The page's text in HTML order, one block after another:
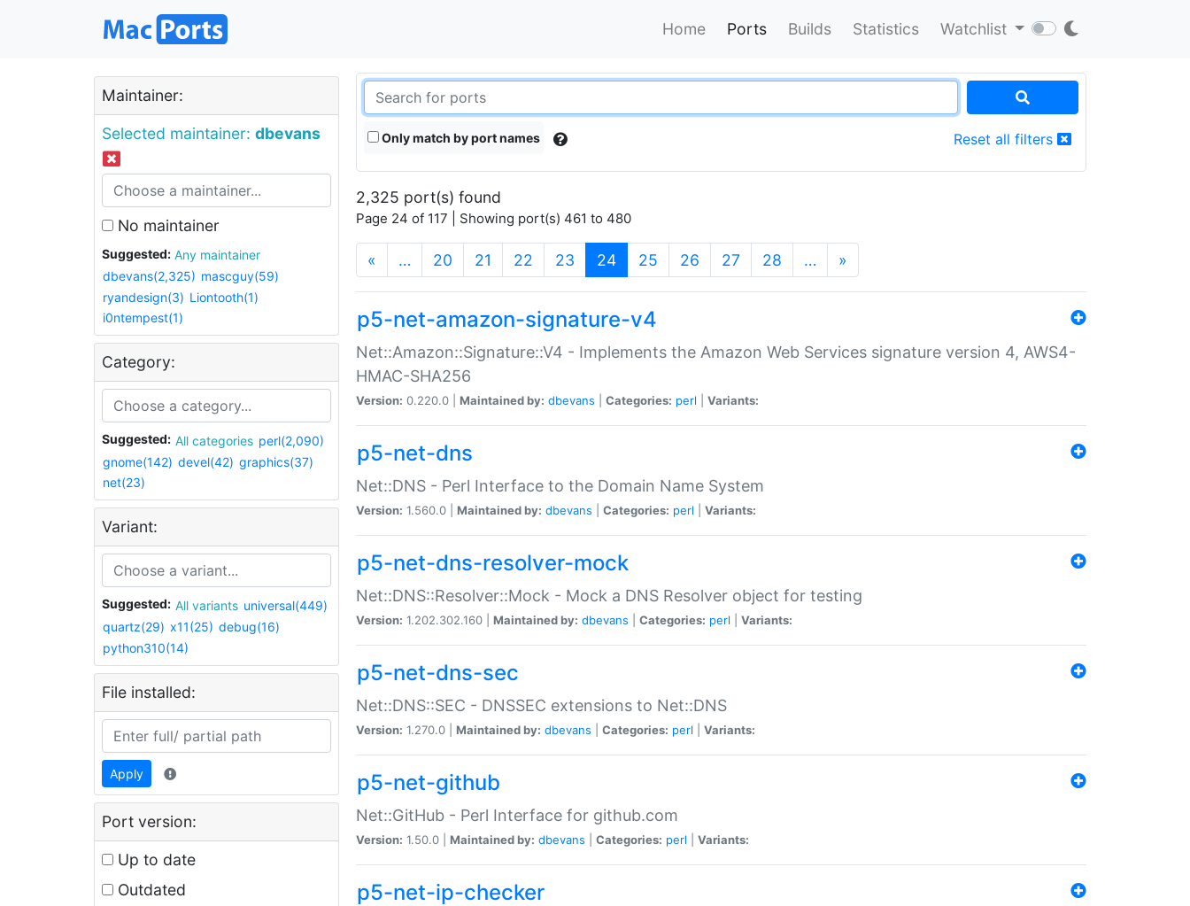
Home Ports Builds Statistics Watchlist
Maintainer:
Selected maintainer: dbevans
No maintainer
Suggested:
Any maintainer
dbevans(2,325) mascguy(59)
ryandesign(3) Liontooth(1)
i0ntempest(1)
Category:
Suggested: All categories perl(2,090)
gnome(142) devel(42) graphics(37)
net(23)
Variant:
Suggested: All variants universal(449)
quartz(29) x11(25) debug(16)
python310(14)
File installed:
Apply
Port version:
Up to date
Outdated
Only match by port names Reset all filters
2,325 port(s) found
Page 24 of 117 | Showing port(s) 461 to 480
« … 20 21 22 23 24(current)
25 26 27 28 … »
p5-net-amazon-signature-v4
Net::Amazon::Signature::V4 - Implements the Amazon Web Services signature version 4, AWS4-
HMAC-SHA256
Version: 0.220.0 | Maintained by: dbevans Categories: perl Variants:
p5-net-dns
Net::DNS - Perl Interface to the Domain Name System
Version: 1.560.0 | Maintained by: dbevans Categories: perl Variants:
p5-net-dns-resolver-mock
Net::DNS::Resolver::Mock - Mock a DNS Resolver object for testing
Version: 1.202.302.160 | Maintained by: dbevans Categories: perl Variants:
p5-net-dns-sec
Net::DNS::SEC - DNSSEC extensions to Net::DNS
Version: 1.270.0 | Maintained by: dbevans Categories: perl Variants:
p5-net-github
Net::GitHub - Perl Interface for github.com
Version: 1.50.0 | Maintained by: dbevans Categories: perl Variants:
p5-net-ip-checker